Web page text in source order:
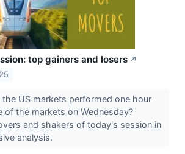
top gainers and losers ↗
US markets performed one hour
of the markets on Wednesday?
and shakers of today's session in
analysis.